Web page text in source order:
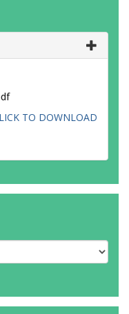
TO DOWNLOAD